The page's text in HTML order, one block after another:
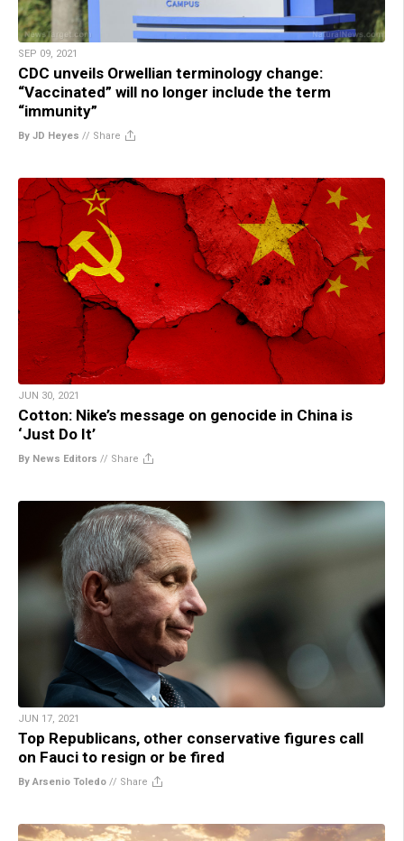
SEP 09, 2021
CDC unveils Orwellian terminology change:
“Vaccinated” will no longer include the term
“immunity”
By JD Heyes // Share
JUN 30, 2021
Cotton: Nike’s message on genocide in China is
‘Just Do It’
By News Editors // Share
JUN 17, 2021
Top Republicans, other conservative figures call
on Fauci to resign or be fired
By Arsenio Toledo // Share